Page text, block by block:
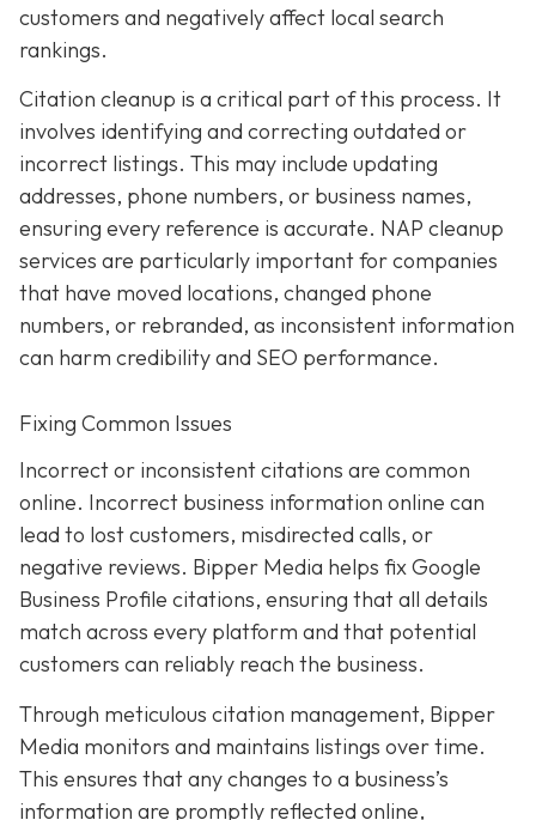
customers and negatively affect local search
rankings.
Citation cleanup is a critical part of this process. It
involves identifying and correcting outdated or
incorrect listings. This may include updating
addresses, phone numbers, or business names,
ensuring every reference is accurate. NAP cleanup
services are particularly important for companies
that have moved locations, changed phone
numbers, or rebranded, as inconsistent information
can harm credibility and SEO performance.
Fixing Common Issues
Incorrect or inconsistent citations are common
online. Incorrect business information online can
lead to lost customers, misdirected calls, or
negative reviews. Bipper Media helps fix Google
Business Profile citations, ensuring that all details
match across every platform and that potential
customers can reliably reach the business.
Through meticulous citation management, Bipper
Media monitors and maintains listings over time.
This ensures that any changes to a business’s
information are promptly reflected online,